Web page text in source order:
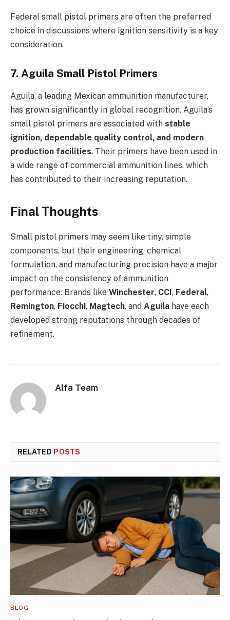
Federal small pistol primers are often the preferred
choice in discussions where ignition sensitivity is a key
consideration.
7. Aguila Small Pistol Primers
Aguila, a leading Mexican ammunition manufacturer,
has grown significantly in global recognition. Aguila’s
small pistol primers are associated with stable
ignition, dependable quality control, and modern
production facilities. Their primers have been used in
a wide range of commercial ammunition lines, which
has contributed to their increasing reputation.
Final Thoughts
Small pistol primers may seem like tiny, simple
components, but their engineering, chemical
formulation, and manufacturing precision have a major
impact on the consistency of ammunition
performance. Brands like Winchester, CCI, Federal,
Remington, Fiocchi, Magtech, and Aguila have each
developed strong reputations through decades of
refinement.
Alfa Team
RELATED POSTS
BLOG